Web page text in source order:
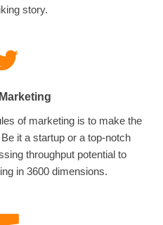
story.
of marketing is to make the
it a startup or a top-notch
throughput potential to
in 3600 dimensions.